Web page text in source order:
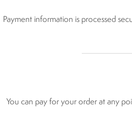
Payment information is processed
You can pay for your order at any